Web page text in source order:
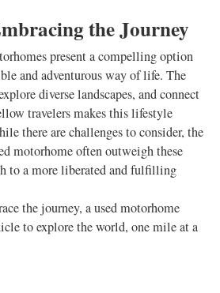
the Journey
present a compelling option
and adventurous way of life. The
diverse landscapes, and connect
travelers makes this lifestyle
there are challenges to consider, the
motorhome often outweigh these
to a more liberated and fulfilling
the journey, a used motorhome
to explore the world, one mile at a